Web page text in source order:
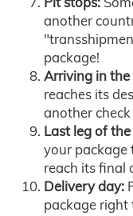
another
package!
Arriving in
reaches its
another
Last leg of
your
reach its final
Delivery day:
package right